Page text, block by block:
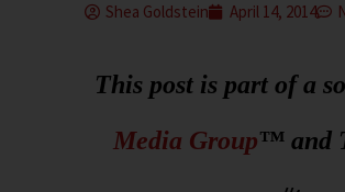
Shea Goldstein April 14, 2014
This post is part of a
Media Group™ and